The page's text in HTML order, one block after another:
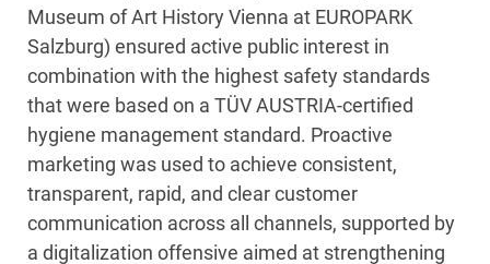
Museum of Art History Vienna at EUROPARK
Salzburg) ensured active public interest in
combination with the highest safety standards
that were based on a TÜV AUSTRIA-certified
hygiene management standard. Proactive
marketing was used to achieve consistent,
transparent, rapid, and clear customer
communication across all channels, supported by
a digitalization offensive aimed at strengthening